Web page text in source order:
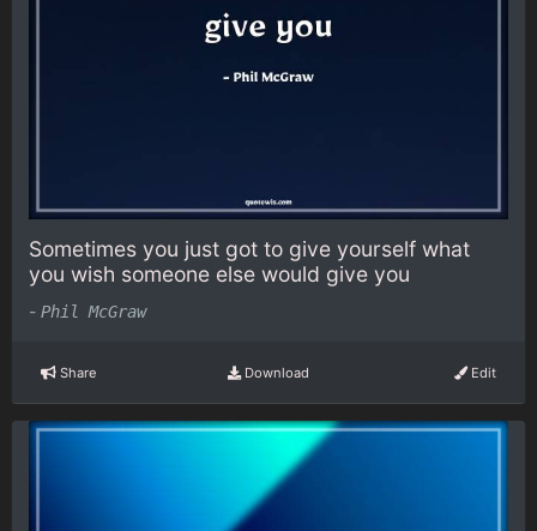
Sometimes you just got to give yourself what
you wish someone else would give you
- Phil McGraw
Share Download Edit